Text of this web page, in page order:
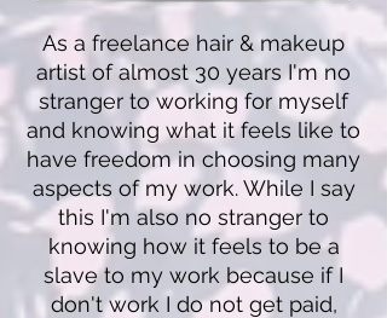
As a freelance hair & makeup
artist of almost 30 years I'm no
stranger to working for myself
and knowing what it feels like to
have freedom in choosing many
aspects of my work. While I say
this I'm also no stranger to
knowing how it feels to be a
slave to my work because if I
don't work I do not get paid,